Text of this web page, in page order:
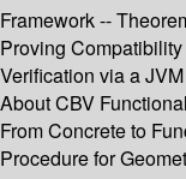
Framework --
Proving
Verification via a
About CBV
From Concrete to
Procedure for